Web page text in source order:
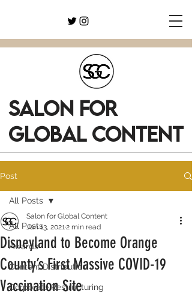
SALON FOR
GLOBAL CONTENT
Post
All Posts
Awards
Content Distribution
Corporate Restructuring
All Posts
Disneyland to Become Orange
County’s First Massive COVID-19
Vaccination Site
Salon for Global Content
Jan 13, 20212 min read